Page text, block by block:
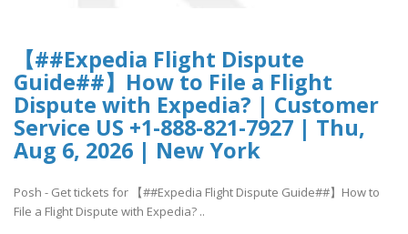
【##Expedia Flight Dispute
Guide##】How to File a Flight
Dispute with Expedia? | Customer
Service US +1-888-821-7927 | Thu,
Aug 6, 2026 | New York
Posh - Get tickets for 【##Expedia Flight Dispute Guide##】How to
File a Flight Dispute with Expedia? ..